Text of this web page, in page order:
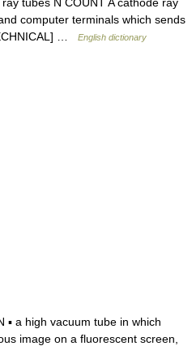
computer terminals which sends
…
English dictionary
a high vacuum tube in which
image on a fluorescent screen,